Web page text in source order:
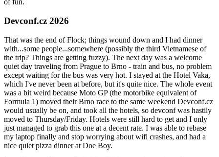
of fun.
Devconf.cz 2026
That was the end of Flock; things wound down and I had dinner
with...some people...somewhere (possibly the third Vietnamese of
the trip? Things are getting fuzzy). The next day was a welcome
quiet day traveling from Prague to Brno - train and bus, no problem
except waiting for the bus was very hot. I stayed at the Hotel Vaka,
which I've never been at before, but it's quite nice. The whole event
was a bit weird because Moto GP (the motorbike equivalent of
Formula 1) moved their Brno race to the same weekend Devconf.cz
would usually be on, and took all the hotels, so devconf was hastily
moved to Thursday/Friday. Hotels were still hard to get and I only
just managed to grab this one at a decent rate. I was able to rebase
my laptop finally and stop worrying about wifi crashes, and had a
nice quiet pizza dinner at Doe Boy.